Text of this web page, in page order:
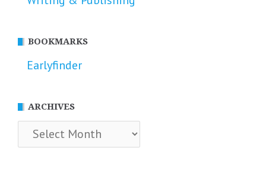
BOOKMARKS
Earlyfinder
ARCHIVES
Archives